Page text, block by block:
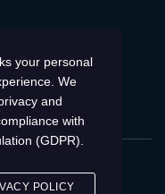
your personal
We
and
with
(GDPR)
POLICY